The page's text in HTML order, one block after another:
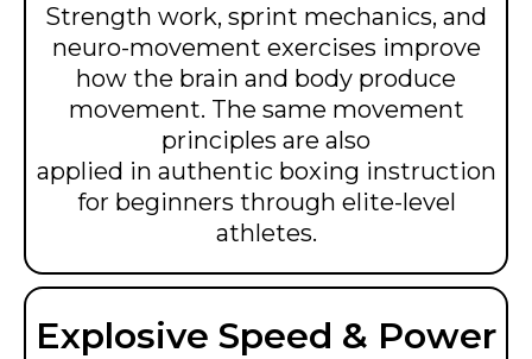
Strength work, sprint mechanics, and
neuro-movement exercises improve
how the brain and body produce
movement. The same movement
principles are also
applied in authentic boxing instruction
for beginners through elite-level
athletes.
Explosive Speed & Power